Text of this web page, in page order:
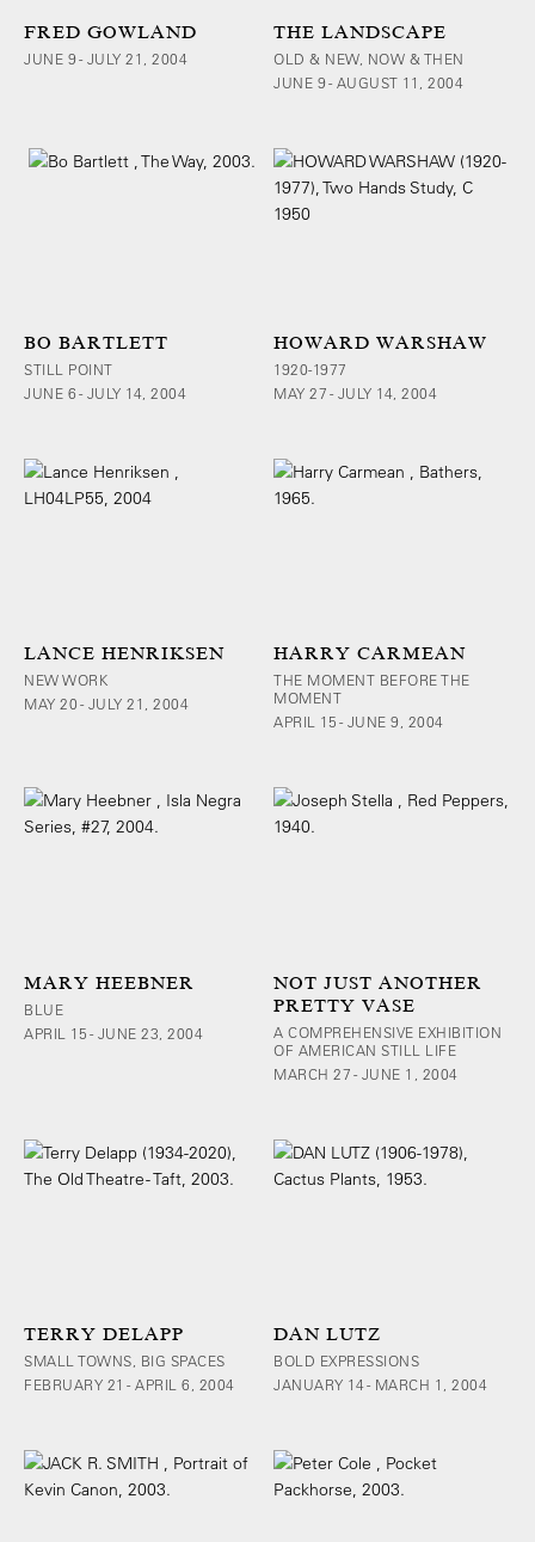
FRED GOWLAND
JUNE 9 - JULY 21, 2004
THE LANDSCAPE
OLD & NEW, NOW & THEN
JUNE 9 - AUGUST 11, 2004
BO BARTLETT
STILL POINT
JUNE 6 - JULY 14, 2004
HOWARD WARSHAW
1920-1977
MAY 27 - JULY 14, 2004
LANCE HENRIKSEN
NEW WORK
MAY 20 - JULY 21, 2004
HARRY CARMEAN
THE MOMENT BEFORE THE
MOMENT
APRIL 15 - JUNE 9, 2004
MARY HEEBNER
BLUE
APRIL 15 - JUNE 23, 2004
NOT JUST ANOTHER
PRETTY VASE
A COMPREHENSIVE EXHIBITION
OF AMERICAN STILL LIFE
MARCH 27 - JUNE 1, 2004
TERRY DELAPP
SMALL TOWNS, BIG SPACES
FEBRUARY 21 - APRIL 6, 2004
DAN LUTZ
BOLD EXPRESSIONS
JANUARY 14 - MARCH 1, 2004